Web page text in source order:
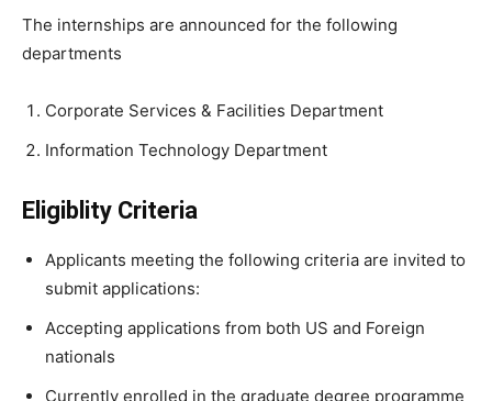
The internships are announced for the following
departments
Corporate Services & Facilities Department
Information Technology Department
Eligiblity Criteria
Applicants meeting the following criteria are invited to
submit applications:
Accepting applications from both US and Foreign
nationals
Currently enrolled in the graduate degree programme